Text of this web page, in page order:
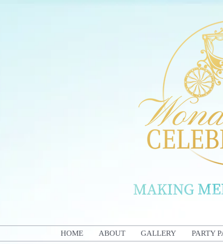
HOME ABOUT GALLERY PARTY